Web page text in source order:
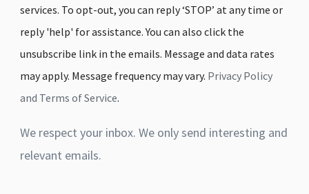
services. To opt-out, you can reply ‘STOP’ at any time or
reply 'help' for assistance. You can also click the
unsubscribe link in the emails. Message and data rates
may apply. Message frequency may vary. Privacy Policy
and Terms of Service.
We respect your inbox. We only send interesting and
relevant emails.